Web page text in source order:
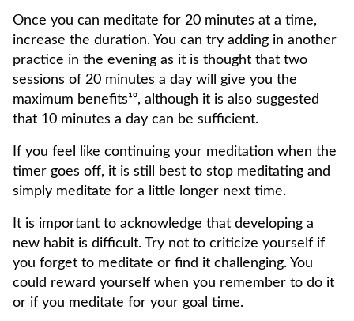
Once you can meditate for 20 minutes at a time,
increase the duration. You can try adding in another
practice in the evening as it is thought that two
sessions of 20 minutes a day will give you the
maximum benefits¹⁰, although it is also suggested
that 10 minutes a day can be sufficient.
If you feel like continuing your meditation when the
timer goes off, it is still best to stop meditating and
simply meditate for a little longer next time.
It is important to acknowledge that developing a
new habit is difficult. Try not to criticize yourself if
you forget to meditate or find it challenging. You
could reward yourself when you remember to do it
or if you meditate for your goal time.